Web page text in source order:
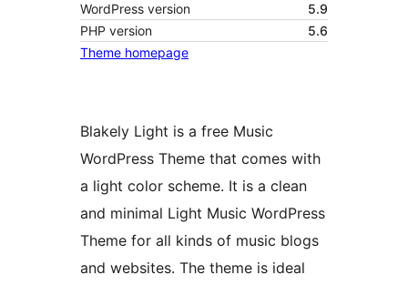
WordPress version
5.9
PHP version
5.6
Theme homepage
Blakely Light is a free Music
WordPress Theme that comes with
a light color scheme. It is a clean
and minimal Light Music WordPress
Theme for all kinds of music blogs
and websites. The theme is ideal